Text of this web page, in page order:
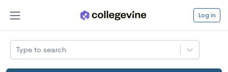
Log in
Type to search